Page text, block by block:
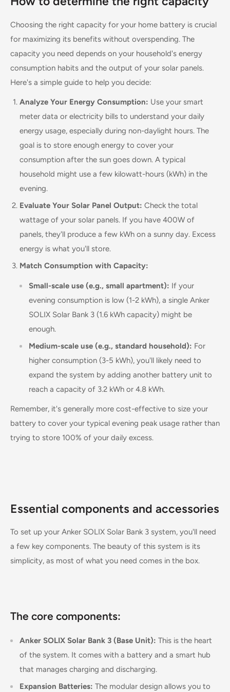
Choosing the right capacity for your home battery is crucial
for maximizing its benefits without overspending. The
capacity you need depends on your household's energy
consumption habits and the output of your solar panels.
Here's a simple guide to help you decide:
Analyze Your Energy Consumption: Use your smart
meter data or electricity bills to understand your daily
energy usage, especially during non-daylight hours. The
goal is to store enough energy to cover your
consumption after the sun goes down. A typical
household might use a few kilowatt-hours (kWh) in the
evening.
Evaluate Your Solar Panel Output: Check the total
wattage of your solar panels. If you have 400W of
panels, they'll produce a few kWh on a sunny day. Excess
energy is what you'll store.
Match Consumption with Capacity:
Small-scale use (e.g., small apartment): If your
evening consumption is low (1-2 kWh), a single Anker
SOLIX Solar Bank 3 (1.6 kWh capacity) might be
enough.
Medium-scale use (e.g., standard household): For
higher consumption (3-5 kWh), you'll likely need to
expand the system by adding another battery unit to
reach a capacity of 3.2 kWh or 4.8 kWh.
Remember, it's generally more cost-effective to size your
battery to cover your typical evening peak usage rather than
trying to store 100% of your daily excess.
Essential components and accessories
To set up your Anker SOLIX Solar Bank 3 system, you'll need
a few key components. The beauty of this system is its
simplicity, as most of what you need comes in the box.
The core components:
Anker SOLIX Solar Bank 3 (Base Unit): This is the heart
of the system. It comes with a battery and a smart hub
that manages charging and discharging.
Expansion Batteries: The modular design allows you to